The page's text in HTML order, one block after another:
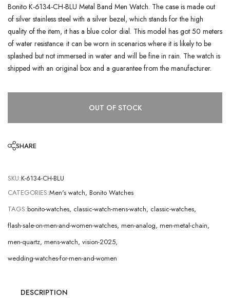
Bonito K-6134-CH-BLU Metal Band Men Watch. The case is made out
of silver stainless steel with a silver bezel, which stands for the high
quality of the item, it has a blue color dial. This model has got 50 meters
of water resistance. it can be worn in scenarios where it is likely to be
splashed but not immersed in water and will be fine in rain. The watch is
shipped with an original box and a guarantee from the manufacturer.
OUT OF STOCK
SHARE
SKU:K-6134-CH-BLU
CATEGORIES:Men's watch, Bonito Watches
TAGS:bonito-watches, classic-watch-mens-watch, classic-watches,
flash-sale-on-men-and-women-watches, men-analog, men-metal-chain,
men-quartz, mens-watch, vision-2025,
wedding-watches-for-men-and-women
DESCRIPTION